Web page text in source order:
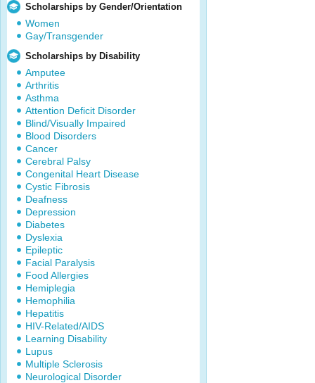
Scholarships by Gender/Orientation
Women
Gay/Transgender
Scholarships by Disability
Amputee
Arthritis
Asthma
Attention Deficit Disorder
Blind/Visually Impaired
Blood Disorders
Cancer
Cerebral Palsy
Congenital Heart Disease
Cystic Fibrosis
Deafness
Depression
Diabetes
Dyslexia
Epileptic
Facial Paralysis
Food Allergies
Hemiplegia
Hemophilia
Hepatitis
HIV-Related/AIDS
Learning Disability
Lupus
Multiple Sclerosis
Neurological Disorder